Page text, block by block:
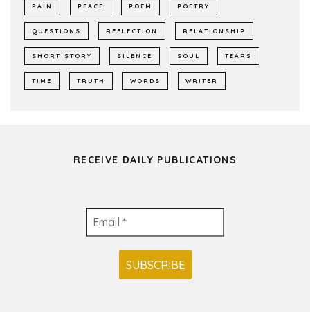
PAIN PEACE POEM POETRY
QUESTIONS REFLECTION RELATIONSHIP
SHORT STORY SILENCE SOUL TEARS
TIME TRUTH WORDS WRITER
RECEIVE DAILY PUBLICATIONS